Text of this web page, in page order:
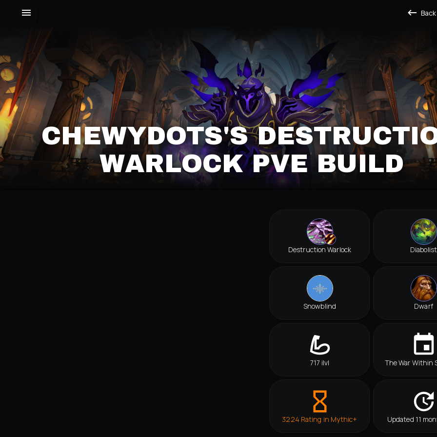
Back
CHEWYDOTS'S
WARLOCK PVE BUILD
Destruction Warlock Diabolist
Snowblind Dwarf
717 ilvl The War Within
3224 Rating in Mythic+ Updated 11